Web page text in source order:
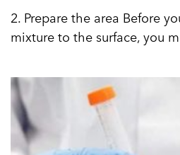
2. Prepare the area Before
mixture to the surface, you